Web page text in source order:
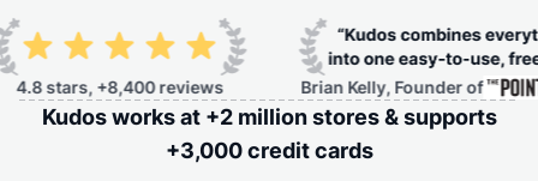
+8,400 reviews Brian Kelly, Founder of
Kudos works at +2 million stores & supports
+3,000 credit cards